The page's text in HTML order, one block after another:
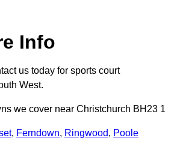
Info
us today for sports court
West.
we cover near Christchurch BH23 1
, Ferndown, Ringwood, Poole